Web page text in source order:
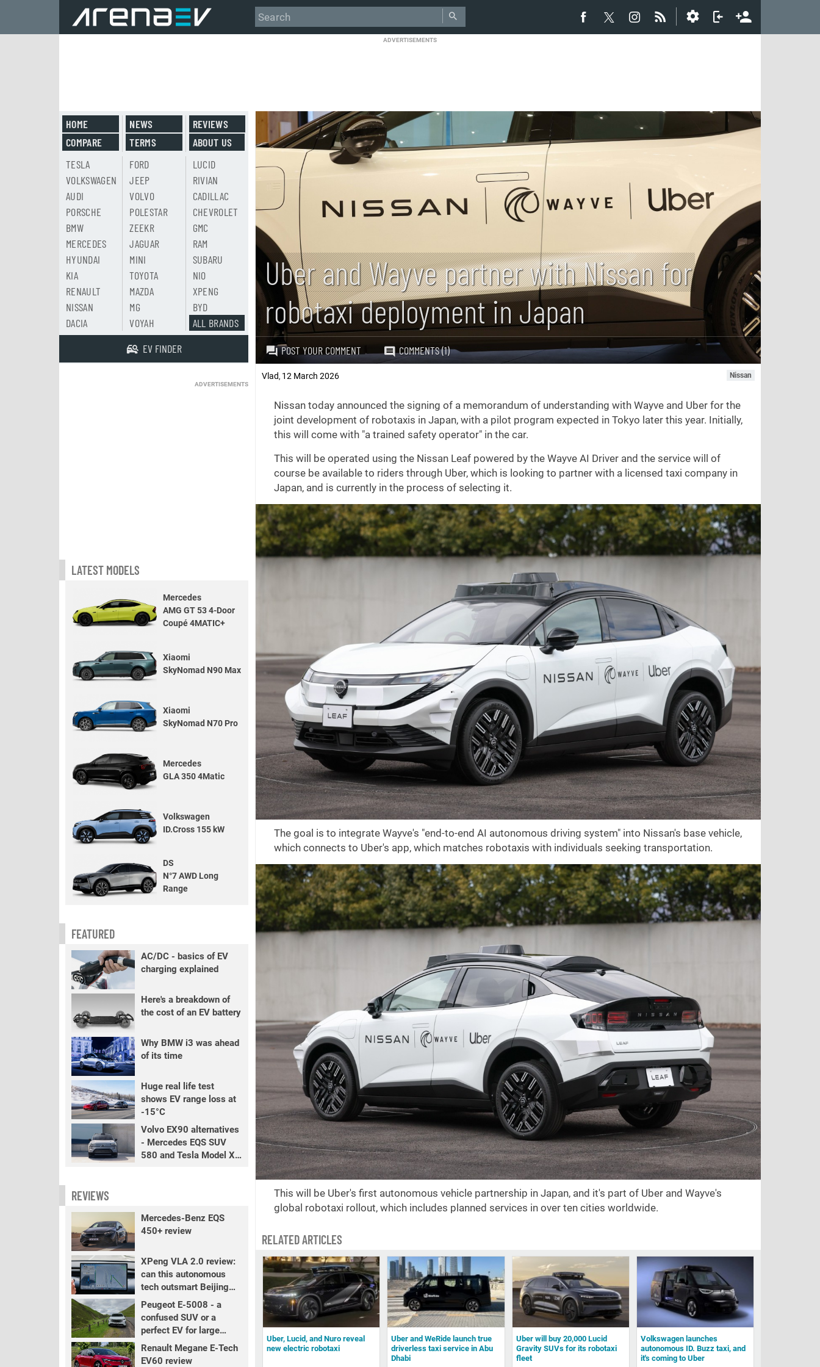
ADVERTISEMENTS
Uber and Wayve partner with Nissan for
robotaxi deployment in Japan
POST YOUR COMMENT COMMENTS (1)
Vlad, 12 March 2026 Nissan
Nissan today announced the signing of a memorandum of understanding with Wayve and Uber for the
joint development of robotaxis in Japan, with a pilot program expected in Tokyo later this year. Initially,
this will come with "a trained safety operator" in the car.
This will be operated using the Nissan Leaf powered by the Wayve AI Driver and the service will of
course be available to riders through Uber, which is looking to partner with a licensed taxi company in
Japan, and is currently in the process of selecting it.
The goal is to integrate Wayve's "end-to-end AI autonomous driving system" into Nissan's base vehicle,
which connects to Uber's app, which matches robotaxis with individuals seeking transportation.
This will be Uber's first autonomous vehicle partnership in Japan, and it's part of Uber and Wayve's
global robotaxi rollout, which includes planned services in over ten cities worldwide.
RELATED ARTICLES
Uber, Lucid, and Nuro reveal
new electric robotaxi
Uber and WeRide launch true
driverless taxi service in Abu
Dhabi
Uber will buy 20,000 Lucid
Gravity SUVs for its robotaxi
fleet
Volkswagen launches
autonomous ID. Buzz taxi, and
it's coming to Uber
HOME
COMPARE
NEWS
TERMS
REVIEWS
ABOUT US
TESLA
VOLKSWAGEN
AUDI
PORSCHE
BMW
MERCEDES
HYUNDAI
KIA
RENAULT
NISSAN
DACIA
FORD
JEEP
VOLVO
POLESTAR
ZEEKR
JAGUAR
MINI
TOYOTA
MAZDA
MG
VOYAH
LUCID
RIVIAN
CADILLAC
CHEVROLET
GMC
RAM
SUBARU
NIO
XPENG
BYD
ALL BRANDS
EV FINDER
ADVERTISEMENTS
LATEST MODELS
Mercedes
AMG GT 53 4-Door
Coupé 4MATIC+
Xiaomi
SkyNomad N90 Max
Xiaomi
SkyNomad N70 Pro
Mercedes
GLA 350 4Matic
Volkswagen
ID.Cross 155 kW
DS
N°7 AWD Long
Range
FEATURED
AC/DC - basics of EV
charging explained
Here's a breakdown of
the cost of an EV battery
Why BMW i3 was ahead
of its time
Huge real life test
shows EV range loss at
-15°C
Volvo EX90 alternatives
- Mercedes EQS SUV
580 and Tesla Model X
REVIEWS
Mercedes-Benz EQS
450+ review
XPeng VLA 2.0 review:
can this autonomous
tech outsmart Beijing
traffic?
Peugeot E-5008 - a
confused SUV or a
perfect EV for large
families?
Renault Megane E-Tech
EV60 review